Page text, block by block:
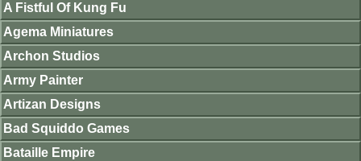
A Fistful Of Kung Fu
Agema Miniatures
Archon Studios
Army Painter
Artizan Designs
Bad Squiddo Games
Bataille Empire